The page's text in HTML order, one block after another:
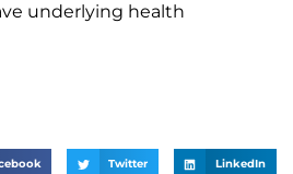
underlying health
Twitter LinkedIn